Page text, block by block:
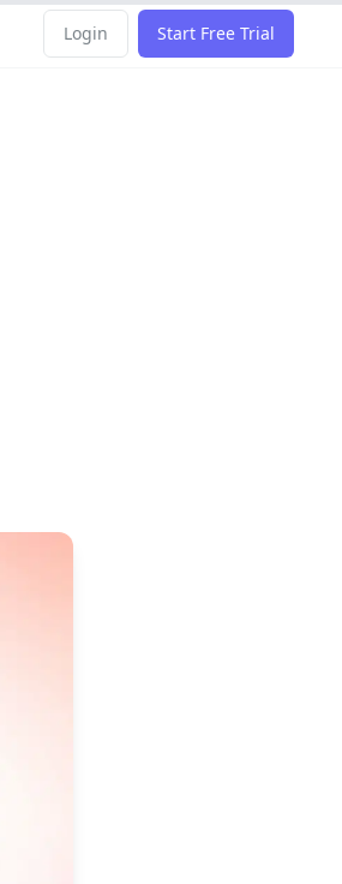
Login Start Free Trial